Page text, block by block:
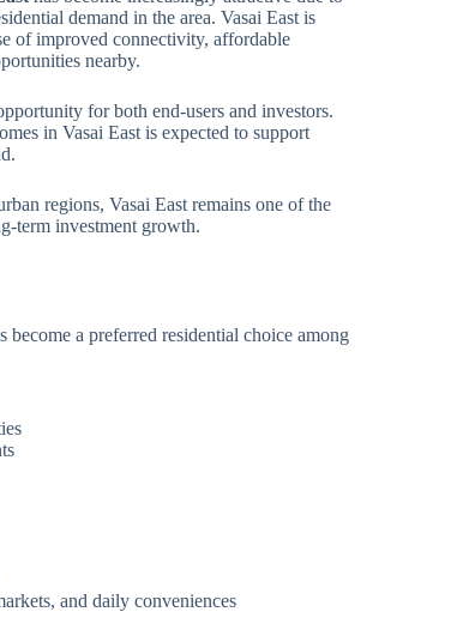
demand in the area. Vasai East is
of improved connectivity, affordable
nearby.
for both end-users and investors.
in Vasai East is expected to support
regions, Vasai East remains one of the
term investment growth.
become a preferred residential choice among
and daily conveniences